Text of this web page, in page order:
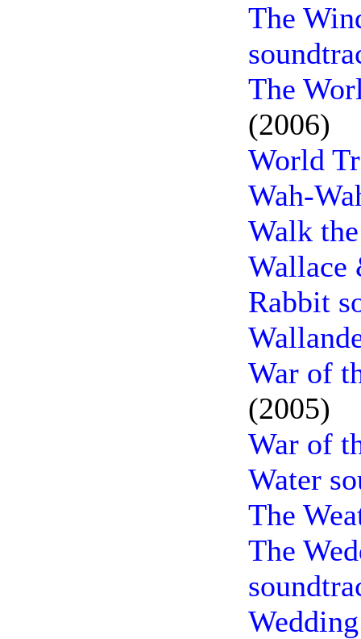
The
The
(2006)
World
Wah-
Walk
Wallace
Rabbit
War of
(2005)
War of
Water
The
The